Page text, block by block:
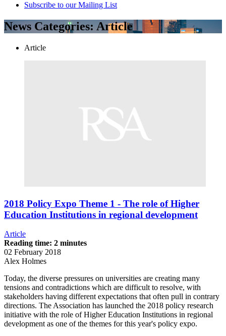
Subscribe to our Mailing List
News Categories: Article
Article
2018 Policy Expo Theme 1 - The role of Higher
Education Institutions in regional development
Article
Reading time: 2 minutes
02 February 2018
Alex Holmes
Today, the diverse pressures on universities are creating many
tensions and contradictions which are difficult to resolve, with
stakeholders having different expectations that often pull in contrary
directions. The Association has launched the 2018 policy research
initiative with the role of Higher Education Institutions in regional
development as one of the themes for this year's policy expo.